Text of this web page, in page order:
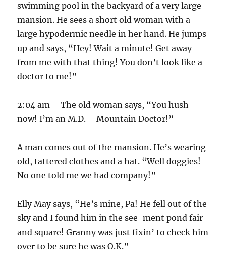
swimming pool in the backyard of a very large
mansion. He sees a short old woman with a
large hypodermic needle in her hand. He jumps
up and says, “Hey! Wait a minute! Get away
from me with that thing! You don’t look like a
doctor to me!”
2:04 am – The old woman says, “You hush
now! I’m an M.D. – Mountain Doctor!”
A man comes out of the mansion. He’s wearing
old, tattered clothes and a hat. “Well doggies!
No one told me we had company!”
Elly May says, “He’s mine, Pa! He fell out of the
sky and I found him in the see-ment pond fair
and square! Granny was just fixin’ to check him
over to be sure he was O.K.”